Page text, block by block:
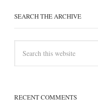
SEARCH THE ARCHIVE
RECENT COMMENTS